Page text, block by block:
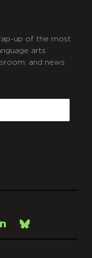
up of the most
arts
and news
LinkedInBsky